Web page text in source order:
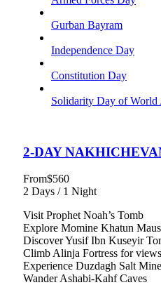
Gurban Bayram
Independence Day
Constitution Day
Solidarity Day of World
2-DAY
From$560
2 Days / 1 Night
Visit Prophet Noah’s Tomb
Explore Momine Khatun
Discover Yusif Ibn Kuseyir
Climb Alinja Fortress for views
Experience Duzdagh Salt
Wander Ashabi-Kahf Caves